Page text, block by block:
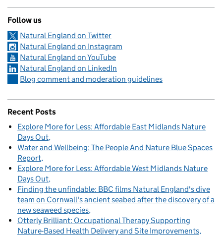
Follow us
Natural England on Twitter
Natural England on Instagram
Natural England on YouTube
Natural England on LinkedIn
Blog comment and moderation guidelines
Recent Posts
Explore More for Less: Affordable East Midlands Nature
Days Out
Water and Wellbeing: The People And Nature Blue Spaces
Report
Explore More for Less: Affordable West Midlands Nature
Days Out
Finding the unfindable: BBC films Natural England's dive
team on Cornwall's ancient seabed after the discovery of a
new seaweed species
Otterly Brilliant: Occupational Therapy Supporting
Nature-Based Health Delivery and Site Improvements